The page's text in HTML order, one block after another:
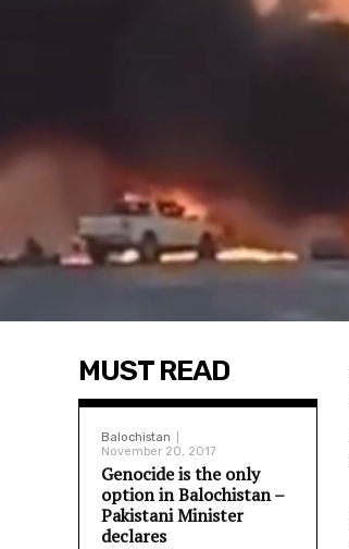
MUST READ
Balochistan
November 20, 2017
Genocide is the only
option in Balochistan –
Pakistani Minister
declares